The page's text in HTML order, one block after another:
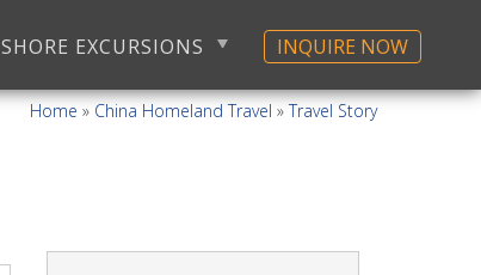
SHORE EXCURSIONS INQUIRE NOW
Home » China Homeland Travel »Travel Story